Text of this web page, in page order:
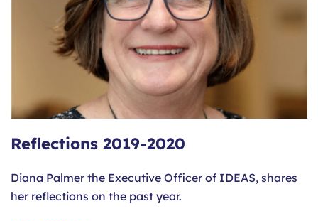
Reflections 2019-2020
Diana Palmer the Executive Officer of IDEAS, shares
her reflections on the past year.